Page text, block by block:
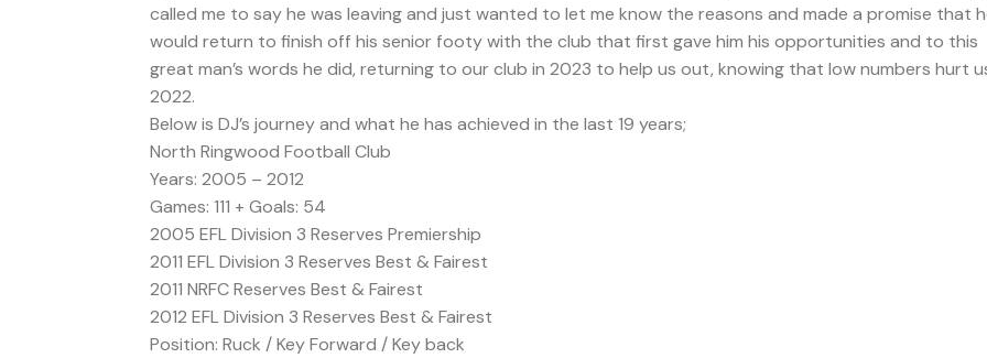
called me to say he was leaving and just wanted to let me know the reasons and made a promise that
would return to finish off his senior footy with the club that first gave him his opportunities and to this
great man’s words he did, returning to our club in 2023 to help us out, knowing that low numbers hurt
2022.
Below is DJ’s journey and what he has achieved in the last 19 years;
North Ringwood Football Club
Years: 2005 – 2012
Games: 111 + Goals: 54
2005 EFL Division 3 Reserves Premiership
2011 EFL Division 3 Reserves Best & Fairest
2011 NRFC Reserves Best & Fairest
2012 EFL Division 3 Reserves Best & Fairest
Position: Ruck / Key Forward / Key back